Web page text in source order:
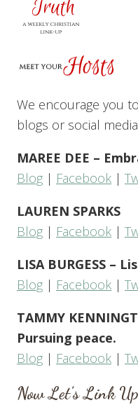
We encourage you
blogs or social
MAREE DEE –
Blog | Facebook |
LAUREN SPARKS
Blog | Facebook |
LISA BURGESS –
Blog | Facebook |
TAMMY
Pursuing peace.
Blog | Facebook |
Now Let’s Link